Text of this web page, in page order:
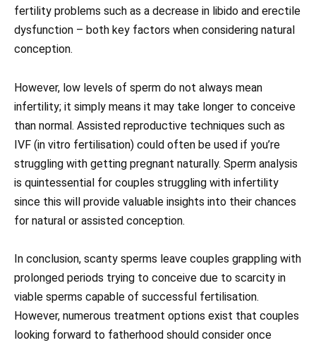
fertility problems such as a decrease in libido and erectile
dysfunction – both key factors when considering natural
conception.
However, low levels of sperm do not always mean
infertility; it simply means it may take longer to conceive
than normal. Assisted reproductive techniques such as
IVF (in vitro fertilisation) could often be used if you’re
struggling with getting pregnant naturally. Sperm analysis
is quintessential for couples struggling with infertility
since this will provide valuable insights into their chances
for natural or assisted conception.
In conclusion, scanty sperms leave couples grappling with
prolonged periods trying to conceive due to scarcity in
viable sperms capable of successful fertilisation.
However, numerous treatment options exist that couples
looking forward to fatherhood should consider once